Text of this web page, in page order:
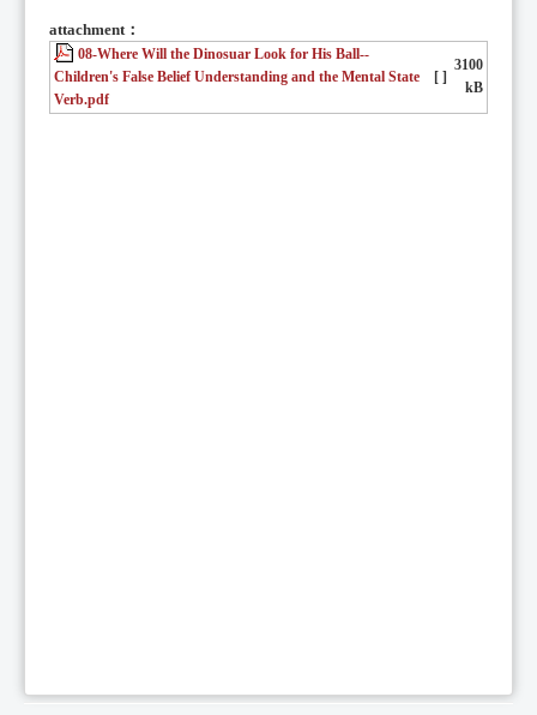
attachment：
08-Where Will the Dinosuar Look for His Ball--
Children's False Belief Understanding and the Mental State
Verb.pdf
[ ]
3100
kB